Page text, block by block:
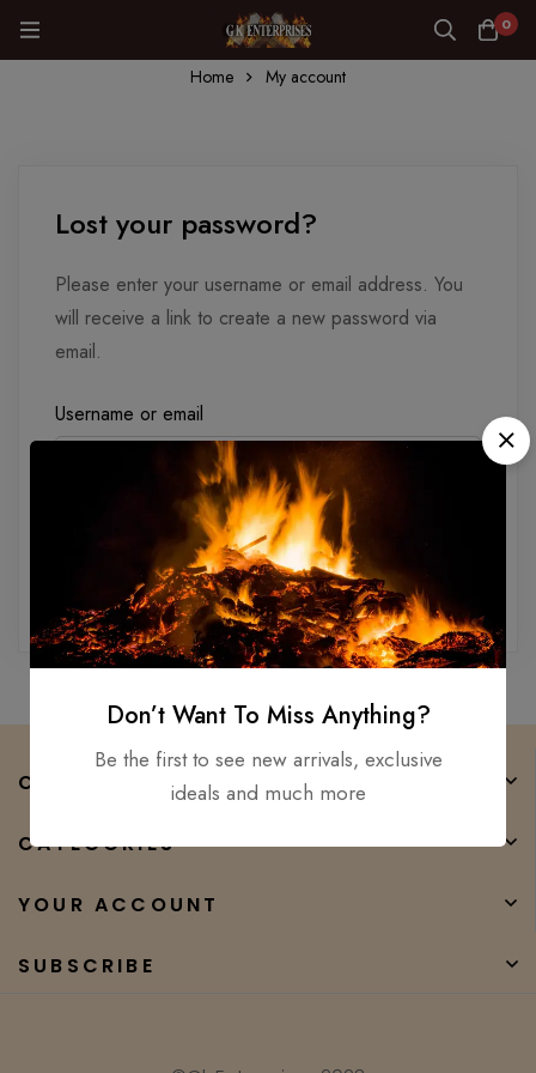
0
Home My account
Lost your password?
Please enter your username or email address. You
will receive a link to create a new password via
email.
Username or email
Reset password
COMPANY
CATEGORIES
YOUR ACCOUNT
SUBSCRIBE
Don’t Want To Miss Anything?
Be the first to see new arrivals, exclusive
ideals and much more